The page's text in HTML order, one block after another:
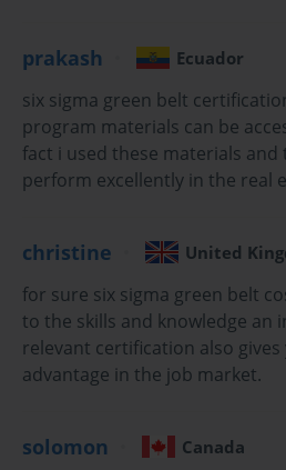
change, capable of leading
through complex
maintaining focus on
certification pathway
theoretical knowledge and
ensuring that certified
transformation.
Understanding Six Sigma
Its Strategic Importance
emphasizes statistical
prakash Ecuador
six sigma green belt
program materials can be
fact i used these materials
perform excellently in the real
christine United
for sure six sigma green belt
to the skills and knowledge an
relevant certification also
advantage in the job market.
solomon Canada